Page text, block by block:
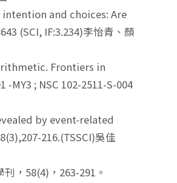
intention and choices: Are
(SCI, IF:3.234)李怡青、顏
Frontiers in
-MY3 ; NSC 102-2511-S-004
by event-related
216.(TSSCI)吳佳
，58(4)，263-291。